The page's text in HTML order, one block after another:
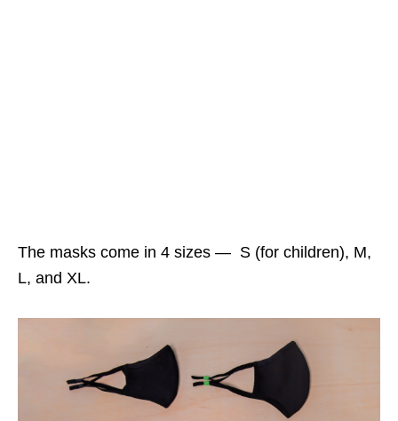
The masks come in 4 sizes — S (for children), M,
L, and XL.